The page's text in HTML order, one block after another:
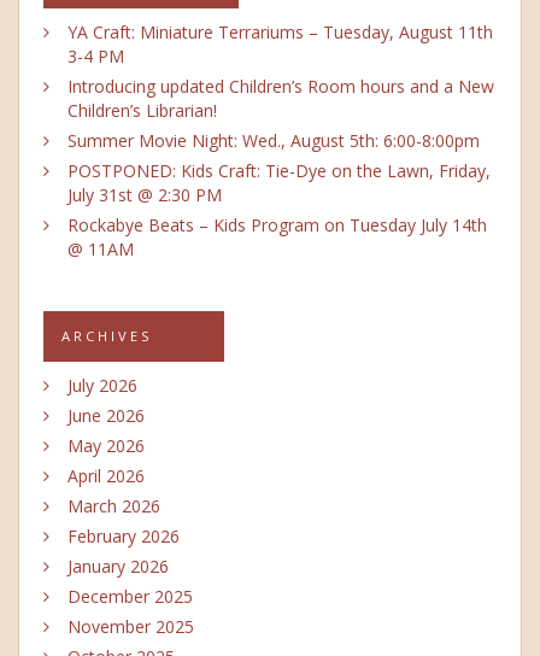
YA Craft: Miniature Terrariums – Tuesday, August 11th
3-4 PM
Introducing updated Children’s Room hours and a New
Children’s Librarian!
Summer Movie Night: Wed., August 5th: 6:00-8:00pm
POSTPONED: Kids Craft: Tie-Dye on the Lawn, Friday,
July 31st @ 2:30 PM
Rockabye Beats – Kids Program on Tuesday July 14th
@ 11AM
ARCHIVES
July 2026
June 2026
May 2026
April 2026
March 2026
February 2026
January 2026
December 2025
November 2025